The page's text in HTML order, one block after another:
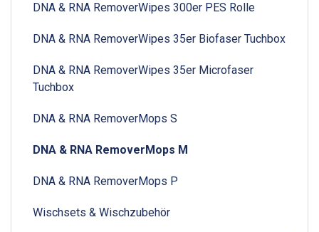
DNA & RNA RemoverWipes 300er PES Rolle
DNA & RNA RemoverWipes 35er Biofaser Tuchbox
DNA & RNA RemoverWipes 35er Microfaser
Tuchbox
DNA & RNA RemoverMops S
DNA & RNA RemoverMops M
DNA & RNA RemoverMops P
Wischsets & Wischzubehör